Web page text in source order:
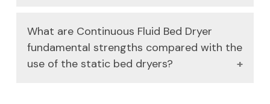
this offers high heat transfer and great
mixing.
circulates throughout the fluidized bed to a
discharge end assuring a steady state dry
process.
What are Continuous Fluid Bed Dryer
fundamental strengths compared with the
use of the static bed dryers?